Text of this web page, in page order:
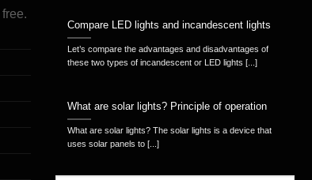
free.
Compare LED lights and incandescent lights
Let’s compare the advantages and disadvantages of
these two types of incandescent or LED lights [...]
What are solar lights? Principle of operation
What are solar lights? The solar lights is a device that
uses solar panels to [...]